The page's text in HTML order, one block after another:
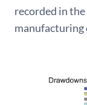
recorded in
manufacturing